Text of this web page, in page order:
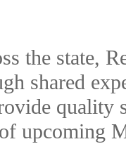
the state,
shared
quality
upcoming